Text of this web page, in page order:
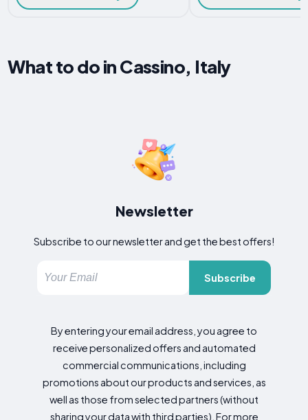
What to do in Cassino, Italy
Newsletter
Subscribe to our newsletter and get the best offers!
Subscribe
By entering your email address, you agree to
receive personalized offers and automated
commercial communications, including
promotions about our products and services, as
well as those from selected partners (without
sharing your data with third parties). For more